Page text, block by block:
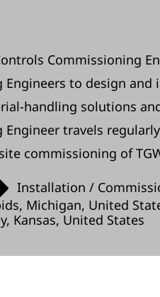
Commissioning
Engineers to design
handling solutions
Engineer travels
commissioning of
Installation /
Michigan, United
Kansas, United States